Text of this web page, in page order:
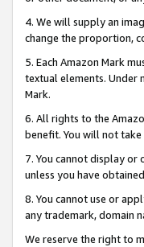
4. We will supply an
change the proportion,
5. Each Amazon Mark
textual elements. Under
Mark.
6. All rights to the
benefit. You will not
7. You cannot display or
unless you have
8. You cannot use or
any trademark, domain
We reserve the right to